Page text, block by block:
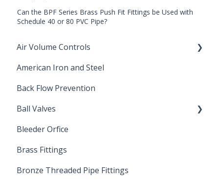
Can the BPF Series Brass Push Fit Fittings be Used with
Schedule 40 or 80 PVC Pipe?
Air Volume Controls
Hydropneumatic
American Iron and Steel
Back Flow Prevention
Ball Valves
Stainless Steel Ball Valves
PVC Ball Valves
Brass Ball Valves
Bleeder Orfice
Brass Fittings
Bronze Threaded Pipe Fittings